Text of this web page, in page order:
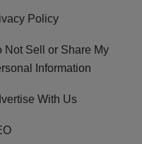
Policy
Not Sell or Share My
Information
With Us